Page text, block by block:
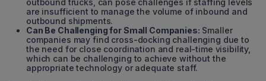
outbound trucks, can pose challenges if staffing levels
are insufficient to manage the volume of inbound and
outbound shipments.
Can Be Challenging for Small Companies: Smaller
companies may find cross-docking challenging due to
the need for close coordination and real-time visibility,
which can be challenging to achieve without the
appropriate technology or adequate staff.